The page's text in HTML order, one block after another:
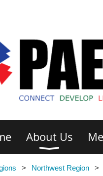
About Us
Northwest Region